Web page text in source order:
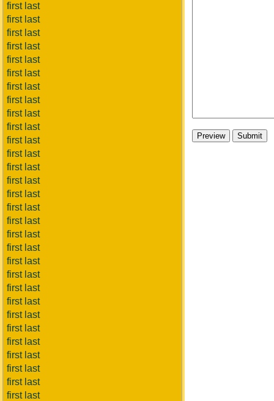
first last
first last
first last
first last
first last
first last
first last
first last
first last
first last
first last
first last
first last
first last
first last
first last
first last
first last
first last
first last
first last
first last
first last
first last
first last
first last
first last
first last
first last
first last